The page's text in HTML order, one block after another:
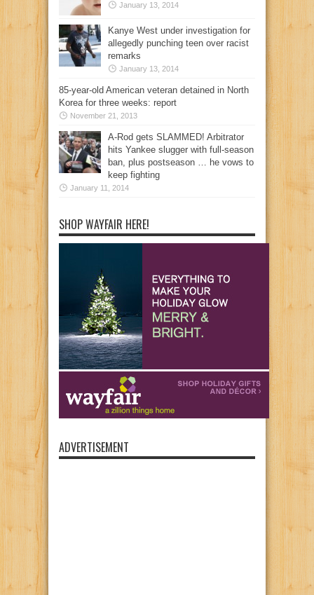
January 13, 2014
Kanye West under investigation for
allegedly punching teen over racist
remarks
January 13, 2014
85-year-old American veteran detained in North
Korea for three weeks: report
November 21, 2013
A-Rod gets SLAMMED! Arbitrator
hits Yankee slugger with full-season
ban, plus postseason … he vows to
keep fighting
January 11, 2014
SHOP WAYFAIR HERE!
ADVERTISEMENT